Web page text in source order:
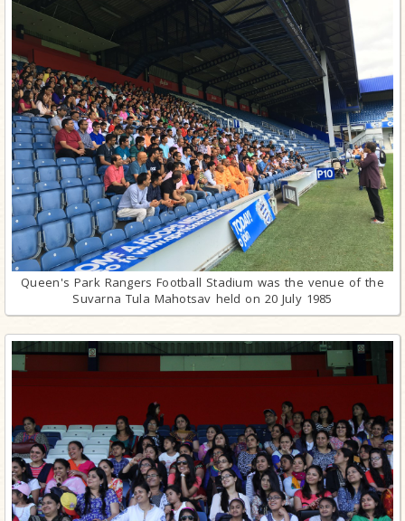
Queen's Park Rangers Football Stadium was the venue of the
Suvarna Tula Mahotsav held on 20 July 1985